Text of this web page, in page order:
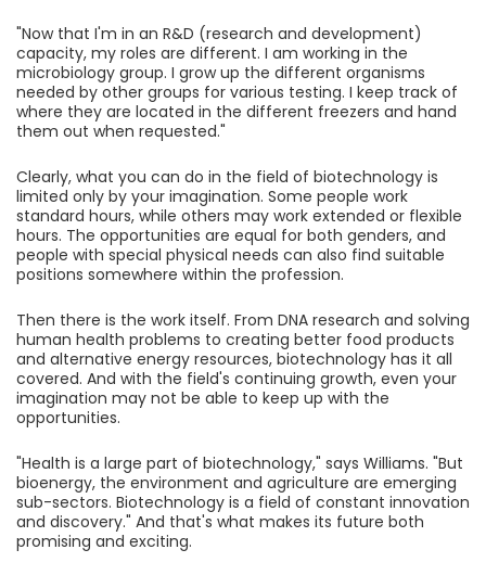
"Now that I'm in an R&D (research and development)
capacity, my roles are different. I am working in the
microbiology group. I grow up the different organisms
needed by other groups for various testing. I keep track of
where they are located in the different freezers and hand
them out when requested."
Clearly, what you can do in the field of biotechnology is
limited only by your imagination. Some people work
standard hours, while others may work extended or flexible
hours. The opportunities are equal for both genders, and
people with special physical needs can also find suitable
positions somewhere within the profession.
Then there is the work itself. From DNA research and solving
human health problems to creating better food products
and alternative energy resources, biotechnology has it all
covered. And with the field's continuing growth, even your
imagination may not be able to keep up with the
opportunities.
"Health is a large part of biotechnology," says Williams. "But
bioenergy, the environment and agriculture are emerging
sub-sectors. Biotechnology is a field of constant innovation
and discovery." And that's what makes its future both
promising and exciting.